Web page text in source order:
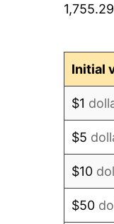
Initial
$1
$5
$10
$50